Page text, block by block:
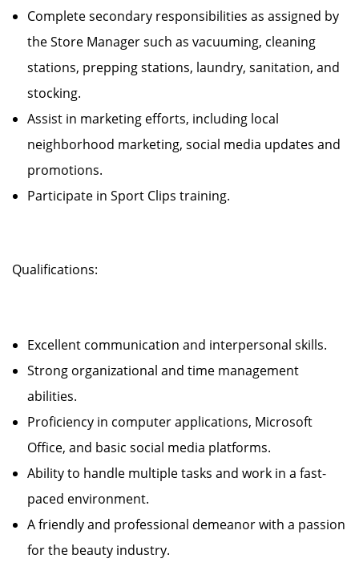
Complete secondary responsibilities as assigned by
the Store Manager such as vacuuming, cleaning
stations, prepping stations, laundry, sanitation, and
stocking.
Assist in marketing efforts, including local
neighborhood marketing, social media updates and
promotions.
Participate in Sport Clips training.
Qualifications:
Excellent communication and interpersonal skills.
Strong organizational and time management
abilities.
Proficiency in computer applications, Microsoft
Office, and basic social media platforms.
Ability to handle multiple tasks and work in a fast-
paced environment.
A friendly and professional demeanor with a passion
for the beauty industry.